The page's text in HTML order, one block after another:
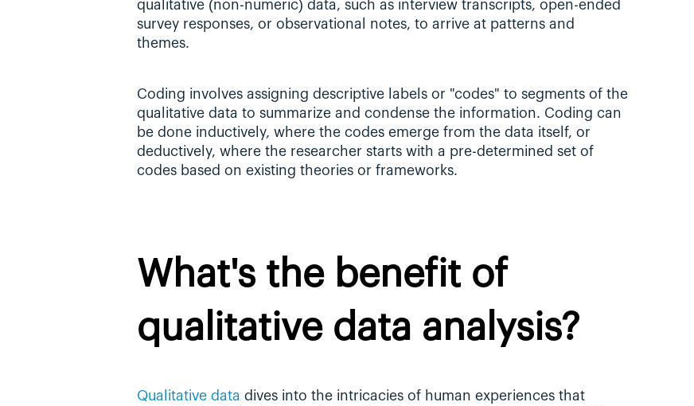
qualitative (non-numeric) data, such as interview transcripts, open-ended
survey responses, or observational notes, to arrive at patterns and
themes.
Coding involves assigning descriptive labels or "codes" to segments of the
qualitative data to summarize and condense the information. Coding can
be done inductively, where the codes emerge from the data itself, or
deductively, where the researcher starts with a pre-determined set of
codes based on existing theories or frameworks.
What's the benefit of
qualitative data analysis?
Qualitative data dives into the intricacies of human experiences that